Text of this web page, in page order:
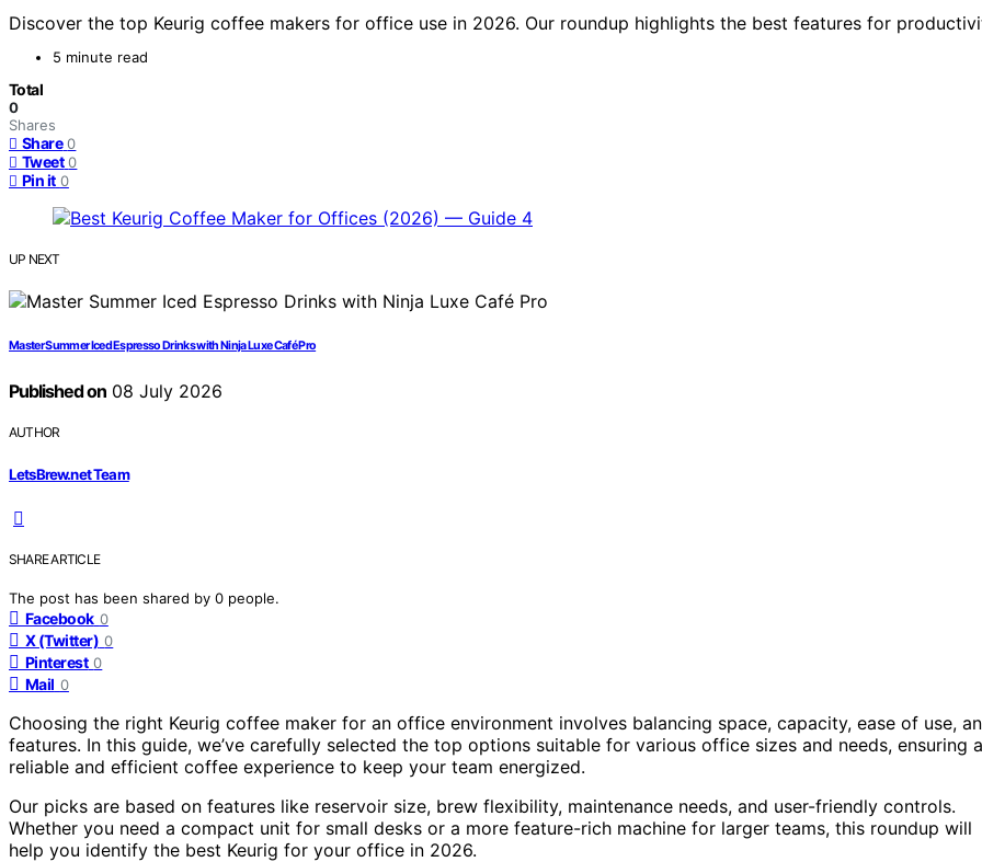
Discover the top Keurig coffee makers for office use in 2026. Our roundup highlights the best features for
5 minute read
Total
0
Shares
Share 0
Tweet 0
Pin it 0
UP NEXT
Master Summer Iced Espresso Drinks with Ninja Luxe Café Pro
Published on08 July 2026
AUTHOR
LetsBrew.net Team
SHARE ARTICLE
The post has been shared by 0 people.
Facebook 0
X (Twitter) 0
Pinterest 0
Mail 0
Choosing the right Keurig coffee maker for an office environment involves balancing space, capacity, ease of use,
features. In this guide, we’ve carefully selected the top options suitable for various office sizes and needs, ensuring a
reliable and efficient coffee experience to keep your team energized.
Our picks are based on features like reservoir size, brew flexibility, maintenance needs, and user-friendly controls.
Whether you need a compact unit for small desks or a more feature-rich machine for larger teams, this roundup will
help you identify the best Keurig for your office in 2026.